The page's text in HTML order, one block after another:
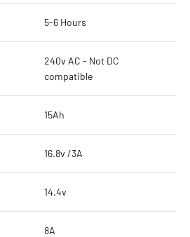
5-6 Hours
240v AC - Not DC
compatible
15Ah
16.8v /3A
14.4v
8A